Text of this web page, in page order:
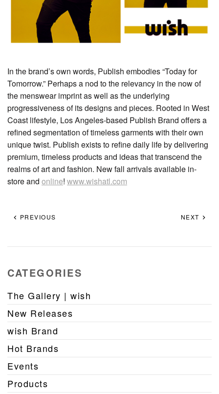
In the brand’s own words, Publish embodies “Today for
Tomorrow.” Perhaps a nod to the relevancy in the now of
the menswear imprint as well as the underlying
progressiveness of its designs and pieces. Rooted in West
Coast lifestyle, Los Angeles-based Publish Brand offers a
refined segmentation of timeless garments with their own
unique twist. Publish exists to refine daily life by delivering
premium, timeless products and ideas that transcend the
realms of art and fashion. New fall arrivals available in-
store and online! www.wishatl.com
PREVIOUS NEXT
CATEGORIES
The Gallery | wish
New Releases
wish Brand
Hot Brands
Events
Products